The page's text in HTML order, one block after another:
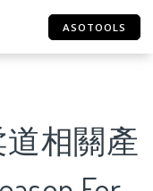
ASOTOOLS
相關產